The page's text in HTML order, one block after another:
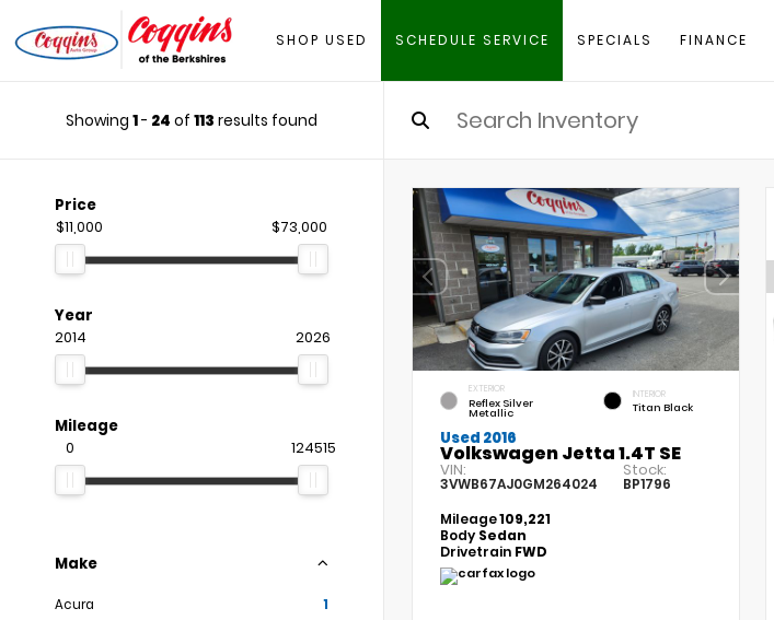
SHOP USED SCHEDULE SERVICE SPECIALS FINANCE
Showing 1- 24 of 113 results found
Price
$11,000 $73,000
Year
2014 2026
Mileage
0 124515
Make
Acura
1
EXTERIOR
Reflex Silver
Metallic
INTERIOR
Titan Black
Used 2016
Volkswagen Jetta 1.4T SE
VIN:
3VWB67AJ0GM264024
Stock:
BP1796
Mileage109,221
Body Sedan
Drivetrain FWD